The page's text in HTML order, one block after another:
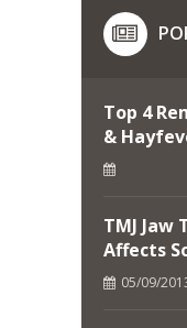
Top 4
&
TMJ Jaw
Affects
05/09/